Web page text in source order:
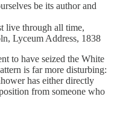
be its author and
live through all time,
Lyceum Address, 1838
to have seized the White
is far more disturbing:
has either directly
from someone who